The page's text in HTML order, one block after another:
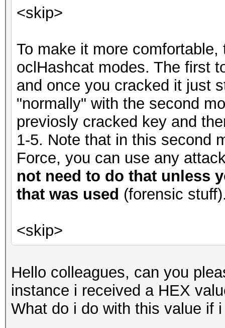
<skip>
To make it more
oclHashcat modes. The first
and once you cracked it just
"normally" with the second
previosly cracked key and
1-5. Note that in this second
Force, you can use any
not need to do that unless
that was used (forensic
<skip>
Hello colleagues, can you
instance i received a HEX
What do i do with this value if